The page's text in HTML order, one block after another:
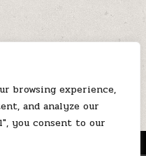
browsing experience,
and analyze our
you consent to our